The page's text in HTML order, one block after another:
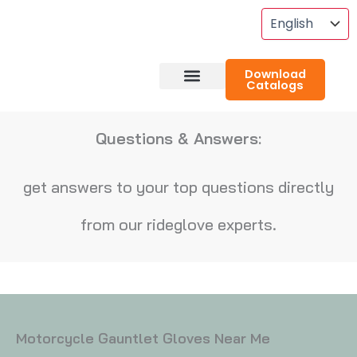
Download
Catalogs
Questions & Answers:
get answers to your top questions directly
from our rideglove experts.
Motorcycle Gauntlet Gloves Near Me